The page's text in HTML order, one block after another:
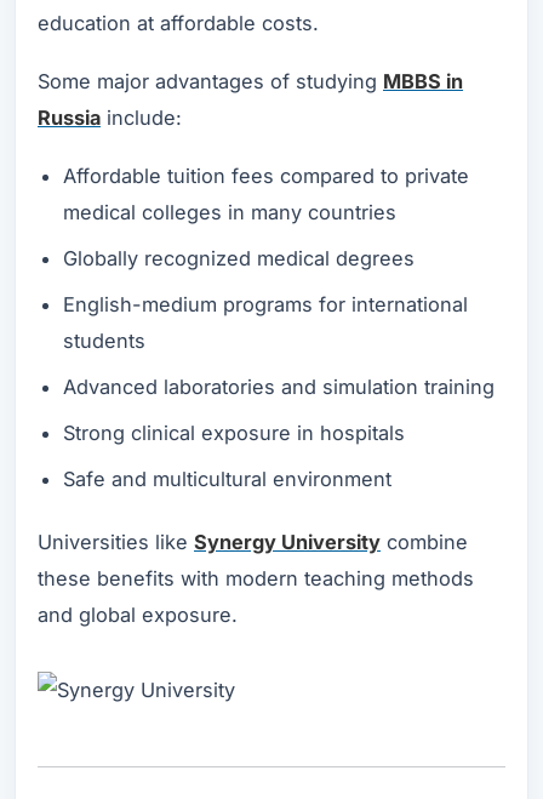
education at affordable costs.
Some major advantages of studying MBBS in
Russia include:
Affordable tuition fees compared to private
medical colleges in many countries
Globally recognized medical degrees
English-medium programs for international
students
Advanced laboratories and simulation training
Strong clinical exposure in hospitals
Safe and multicultural environment
Universities like Synergy University combine
these benefits with modern teaching methods
and global exposure.